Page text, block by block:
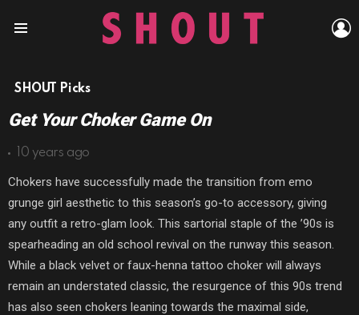
SHOUT Picks
Get Your Choker Game On
10 years ago
Chokers have successfully made the transition from emo
grunge girl aesthetic to this season’s go-to accessory, giving
any outfit a retro-glam look. This sartorial staple of the ’90s is
spearheading an old school revival on the runway this season.
While a black velvet or faux-henna tattoo choker will always
remain an understated classic, the resurgence of this 90s trend
has also seen chokers leaning towards the maximal side,